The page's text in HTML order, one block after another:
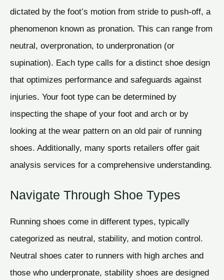
dictated by the foot’s motion from stride to push-off, a
phenomenon known as pronation. This can range from
neutral, overpronation, to underpronation (or
supination). Each type calls for a distinct shoe design
that optimizes performance and safeguards against
injuries. Your foot type can be determined by
inspecting the shape of your foot and arch or by
looking at the wear pattern on an old pair of running
shoes. Additionally, many sports retailers offer gait
analysis services for a comprehensive understanding.
Navigate Through Shoe Types
Running shoes come in different types, typically
categorized as neutral, stability, and motion control.
Neutral shoes cater to runners with high arches and
those who underpronate, stability shoes are designed